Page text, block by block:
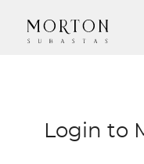
Login to